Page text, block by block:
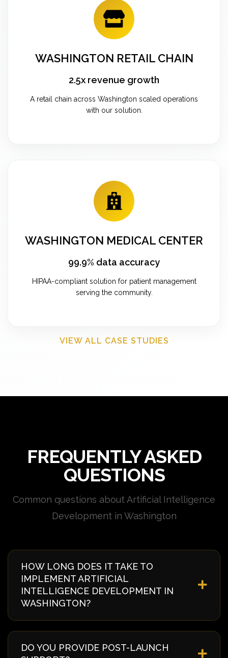
WASHINGTON RETAIL CHAIN
2.5x revenue growth
A retail chain across Washington scaled operations
with our solution.
WASHINGTON MEDICAL CENTER
99.9% data accuracy
HIPAA-compliant solution for patient management
serving the community.
VIEW ALL CASE STUDIES
FREQUENTLY ASKED
QUESTIONS
Common questions about Artificial Intelligence
Development in Washington
HOW LONG DOES IT TAKE TO
IMPLEMENT ARTIFICIAL
INTELLIGENCE DEVELOPMENT IN
WASHINGTON?
discovery to deployment. We provide a detailed
DO YOU PROVIDE POST-LAUNCH